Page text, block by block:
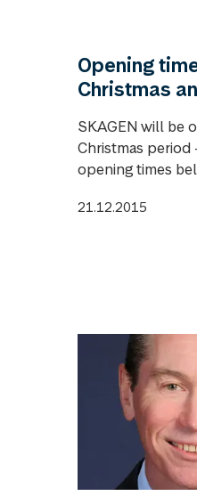
Opening
Christmas
SKAGEN will be
Christmas
opening times
21.12.2015